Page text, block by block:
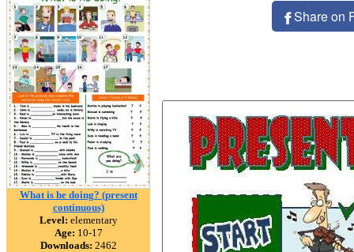
What is he doing? (present
continuous)
Level: elementary
Age: 10-17
Downloads: 2462
Share on